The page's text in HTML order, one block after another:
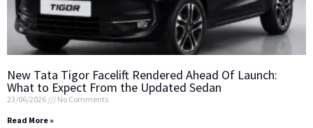
New Tata Tigor Facelift Rendered Ahead Of Launch:
What to Expect From the Updated Sedan
23/06/2026
No Comments
Read More »